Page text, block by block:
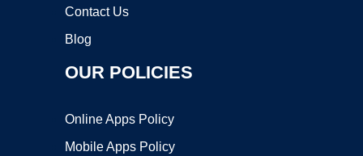
Contact Us
Blog
OUR POLICIES
Online Apps Policy
Mobile Apps Policy